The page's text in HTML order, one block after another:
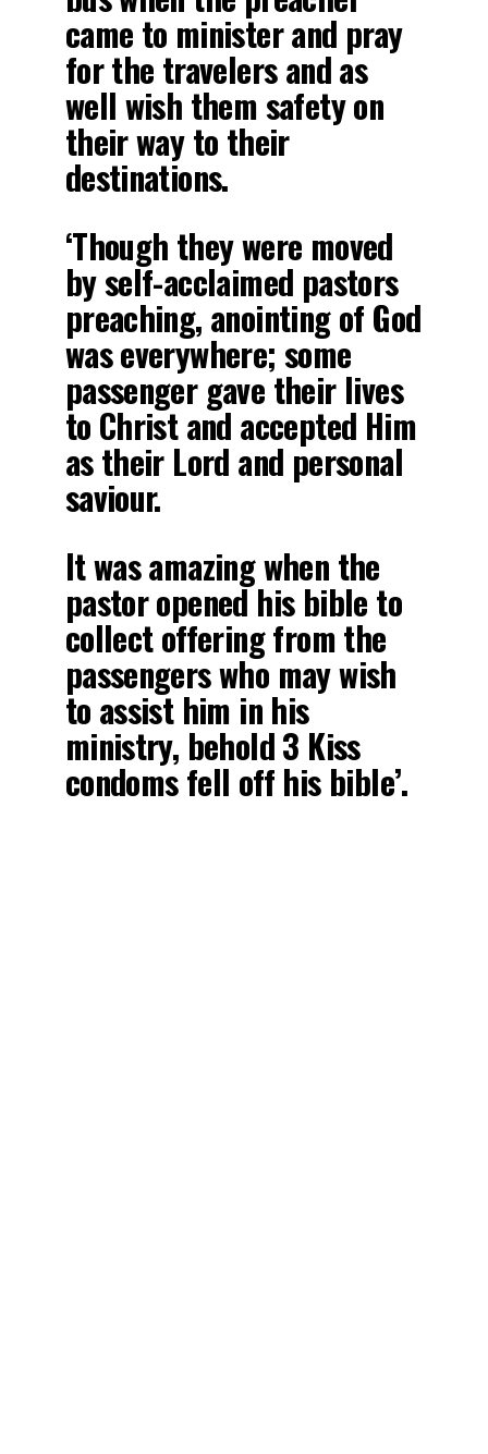
came to minister and pray
for the travelers and as
well wish them safety on
their way to their
destinations.
‘Though they were moved
by self-acclaimed pastors
preaching, anointing of God
was everywhere; some
passenger gave their lives
to Christ and accepted Him
as their Lord and personal
saviour.
It was amazing when the
pastor opened his bible to
collect offering from the
passengers who may wish
to assist him in his
ministry, behold 3 Kiss
condoms fell off his bible’.